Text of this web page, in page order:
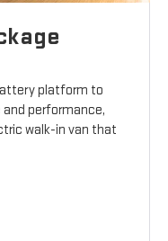
platform to
performance,
walk-in van that